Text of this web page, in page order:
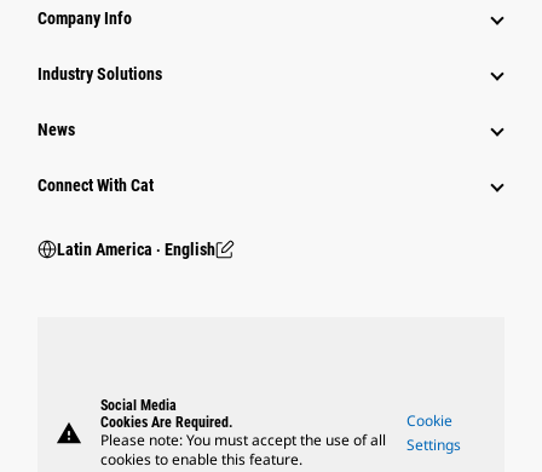
Company Info
Industry Solutions
News
Connect With Cat
Latin America ‧ English
warning
Social Media
Cookies Are Required.
Please note: You must accept the use of all
cookies to enable this feature.
Cookie
Settings